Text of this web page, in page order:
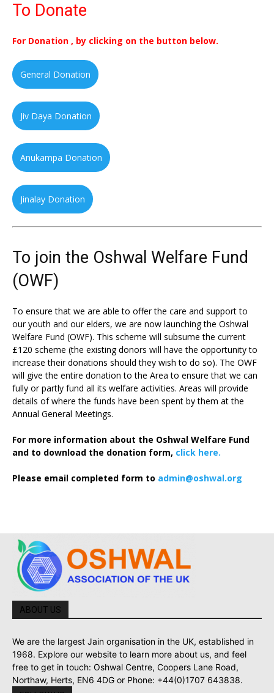
To Donate
For Donation , by clicking on the button below.
General Donation
Jiv Daya Donation
Anukampa Donation
Jinalay Donation
To join the Oshwal Welfare Fund
(OWF)
To ensure that we are able to offer the care and support to
our youth and our elders, we are now launching the Oshwal
Welfare Fund (OWF). This scheme will subsume the current
£120 scheme (the existing donors will have the opportunity to
increase their donations should they wish to do so). The OWF
will give the entire donation to the Area to ensure that we can
fully or partly fund all its welfare activities. Areas will provide
details of where the funds have been spent by them at the
Annual General Meetings.
For more information about the Oshwal Welfare Fund
and to download the donation form, click here.
Please email completed form to admin@oshwal.org
ABOUT US
We are the largest Jain organisation in the UK, established in
1968. Explore our website to learn more about us, and feel
free to get in touch: Oshwal Centre, Coopers Lane Road,
Northaw, Herts, EN6 4DG or Phone: +44(0)1707 643838.